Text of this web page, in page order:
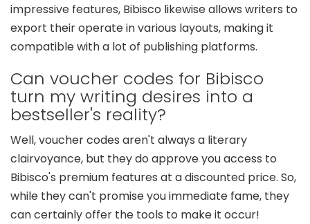
impressive features, Bibisco likewise allows writers to
export their operate in various layouts, making it
compatible with a lot of publishing platforms.
Can voucher codes for Bibisco
turn my writing desires into a
bestseller's reality?
Well, voucher codes aren't always a literary
clairvoyance, but they do approve you access to
Bibisco's premium features at a discounted price. So,
while they can't promise you immediate fame, they
can certainly offer the tools to make it occur!